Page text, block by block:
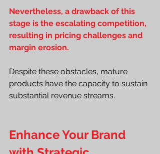
Nevertheless, a drawback of this
stage is the escalating competition,
resulting in pricing challenges and
margin erosion.
Despite these obstacles, mature
products have the capacity to sustain
substantial revenue streams.
Enhance Your Brand